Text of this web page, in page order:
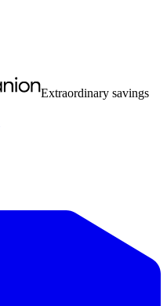
Extraordinary savings